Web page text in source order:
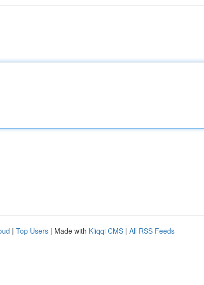
| Top Users | Made with Kliqqi CMS | All RSS Feeds